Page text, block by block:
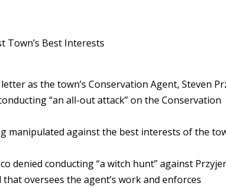
Town’s Best Interests
as the town’s Conservation Agent, Steven
“an all-out attack” on the Conservation
manipulated against the best interests of the
denied conducting “a witch hunt” against
oversees the agent’s work and enforces